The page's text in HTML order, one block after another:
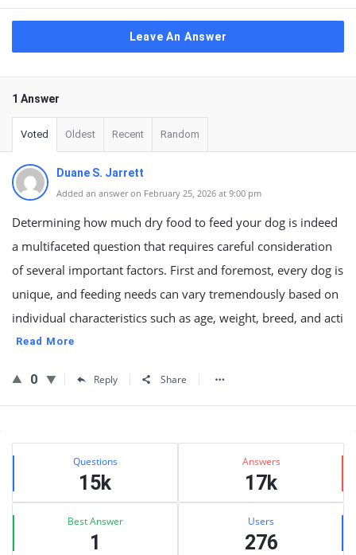
Leave An Answer
1 Answer
Voted Oldest Recent Random
Duane S. Jarrett
Added an answer on February 25, 2026 at 9:00 pm
Determining how much dry food to feed your dog is indeed
a multifaceted question that requires careful consideration
of several important factors. First and foremost, every dog is
unique, and feeding needs can vary tremendously based on
individual characteristics such as age, weight, breed, and acti
Read More
0 Reply Share
Sidebar
Stats Questions
15k
Answers
17k
Best Answer
1
Users
276